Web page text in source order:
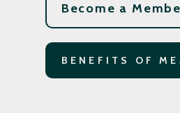
Become a
BENEFITS OF